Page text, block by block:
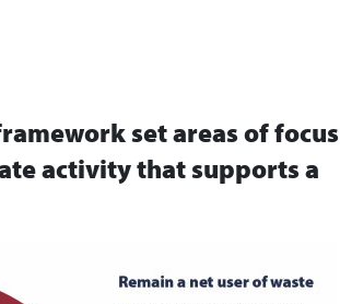
set areas of focus
activity that supports a